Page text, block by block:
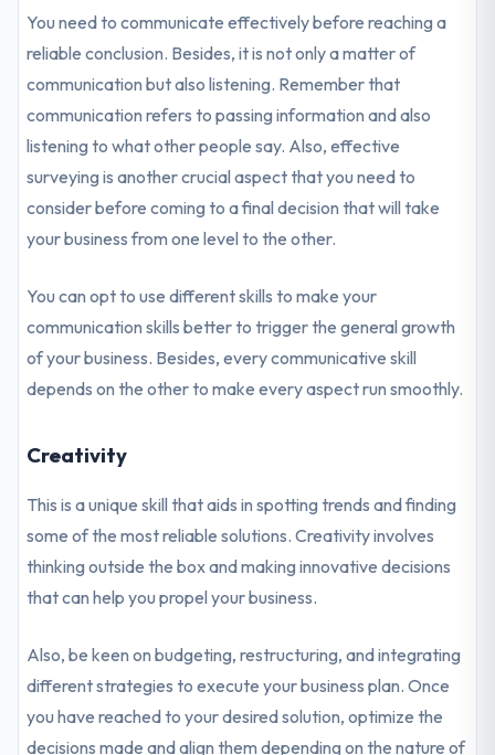
You need to communicate effectively before reaching a
reliable conclusion. Besides, it is not only a matter of
communication but also listening. Remember that
communication refers to passing information and also
listening to what other people say. Also, effective
surveying is another crucial aspect that you need to
consider before coming to a final decision that will take
your business from one level to the other.
You can opt to use different skills to make your
communication skills better to trigger the general growth
of your business. Besides, every communicative skill
depends on the other to make every aspect run smoothly.
Creativity
This is a unique skill that aids in spotting trends and finding
some of the most reliable solutions. Creativity involves
thinking outside the box and making innovative decisions
that can help you propel your business.
Also, be keen on budgeting, restructuring, and integrating
different strategies to execute your business plan. Once
you have reached to your desired solution, optimize the
decisions made and align them depending on the nature of